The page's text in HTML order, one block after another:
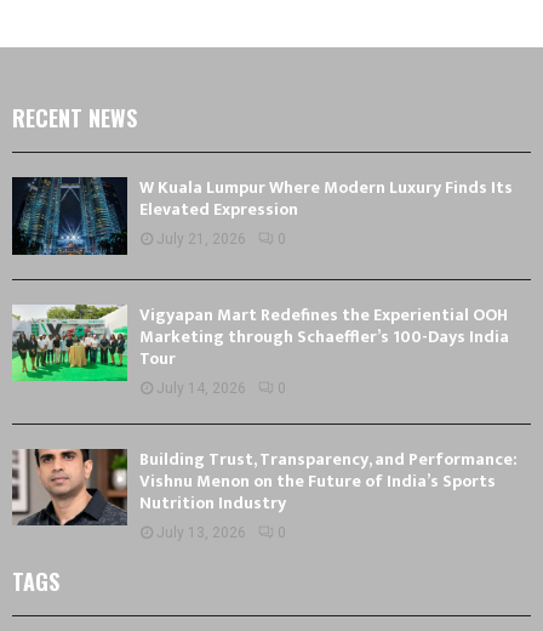
RECENT NEWS
W Kuala Lumpur Where Modern Luxury Finds Its
Elevated Expression
July 21, 2026 0
Vigyapan Mart Redefines the Experiential OOH
Marketing through Schaeffler’s 100-Days India
Tour
July 14, 2026 0
Building Trust, Transparency, and Performance:
Vishnu Menon on the Future of India’s Sports
Nutrition Industry
July 13, 2026 0
TAGS